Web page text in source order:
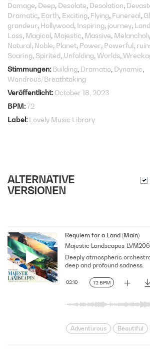
Damage Deep Desolate Desolation
Dramatic Earth Exciting Flying Funereal
grandeur Hollywood Inspiring journey
Loss Magical Majestic Massive
Natural Noble Planet Power Powerful
Soaring Spirited Unfolding Worlds
Stimmungen Building Dramatic Dynamic
Wondrous/Breathtaking
Veröffentlicht October 18, 2023
BPM 72
Label Lovely Music Library
ALTERNATIVE
VERSIONEN
Requiem for a Land (Main)
Majestic Landscapes
72 BPM
02:10
Deeply atmospheric
deep and profound sadness.
Adventurous Beautiful